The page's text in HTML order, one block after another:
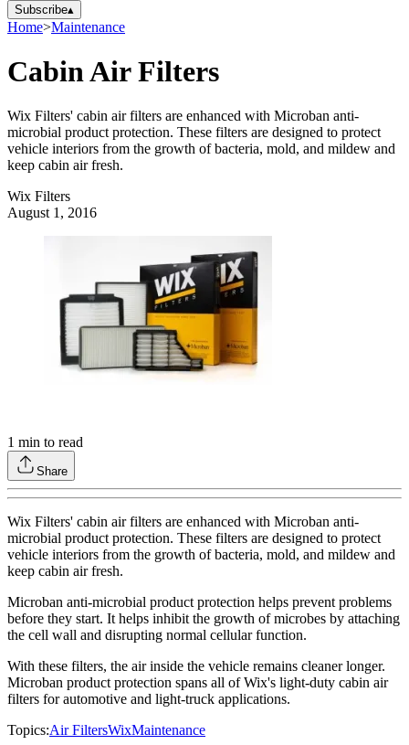
Subscribe▴
Home>Maintenance
Cabin Air Filters
Wix Filters' cabin air filters are enhanced with Microban anti-
microbial product protection. These filters are designed to protect
vehicle interiors from the growth of bacteria, mold, and mildew and
keep cabin air fresh.
Wix Filters
August 1, 2016
1 min to read
Share
Wix Filters' cabin air filters are enhanced with Microban anti-
microbial product protection. These filters are designed to protect
vehicle interiors from the growth of bacteria, mold, and mildew and
keep cabin air fresh.
Microban anti-microbial product protection helps prevent problems
before they start. It helps inhibit the growth of microbes by attaching
the cell wall and disrupting normal cellular function.
With these filters, the air inside the vehicle remains cleaner longer.
Microban product protection spans all of Wix's light-duty cabin air
filters for automotive and light-truck applications.
Topics:Air FiltersWixMaintenance